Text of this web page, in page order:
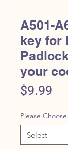
A501-
key for
your
$9.99
Please